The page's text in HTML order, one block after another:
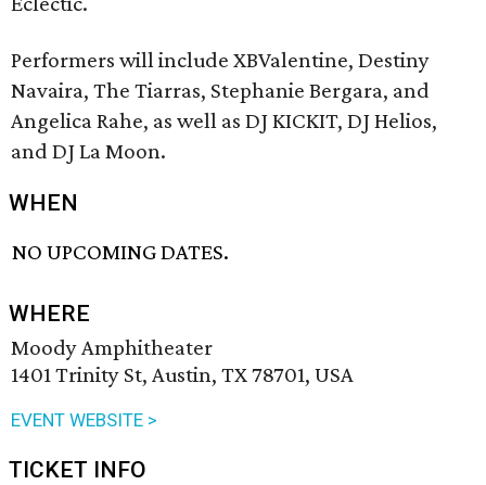
Performers will include XBValentine, Destiny
Navaira, The Tiarras, Stephanie Bergara, and
Angelica Rahe, as well as DJ KICKIT, DJ Helios,
and DJ La Moon.
WHEN
NO UPCOMING DATES.
WHERE
Moody Amphitheater
1401 Trinity St, Austin, TX 78701, USA
EVENT WEBSITE >
TICKET INFO